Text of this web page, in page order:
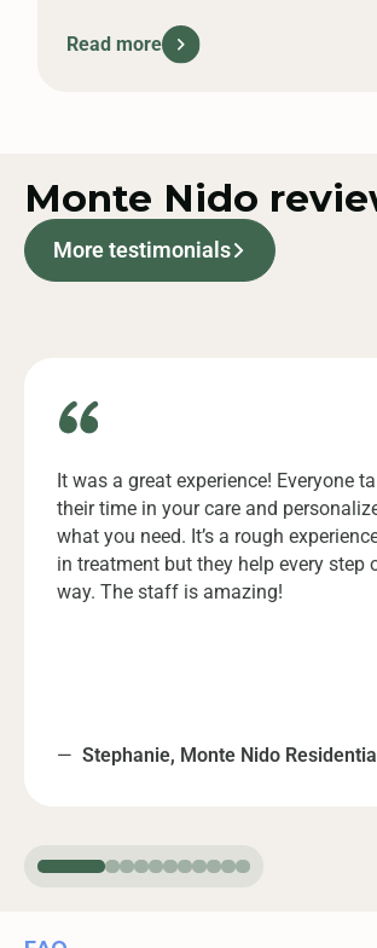
Read more
Monte Nido
More testimonials
It was a great experience! Everyone
their time in your care and
what you need. It’s a rough
in treatment but they help every step
way. The staff is amazing!
—Stephanie, Monte Nido